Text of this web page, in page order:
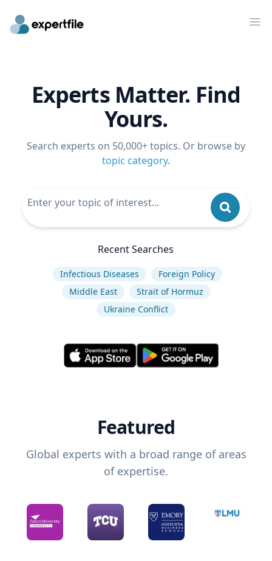
Experts Matter. Find
Yours.
Search experts on 50,000+ topics. Or browse by
topic category.
Recent Searches
Infectious Diseases
Foreign Policy
Middle East
Strait of Hormuz
Ukraine Conflict
Featured
Global experts with a broad range of areas
of expertise.